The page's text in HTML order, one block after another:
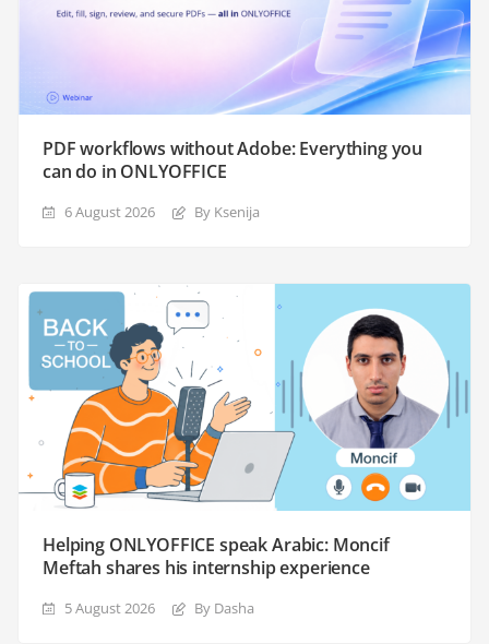
PDF workflows without Adobe: Everything you
can do in ONLYOFFICE
6 August 2026 By Ksenija
Helping ONLYOFFICE speak Arabic: Moncif
Meftah shares his internship experience
5 August 2026 By Dasha